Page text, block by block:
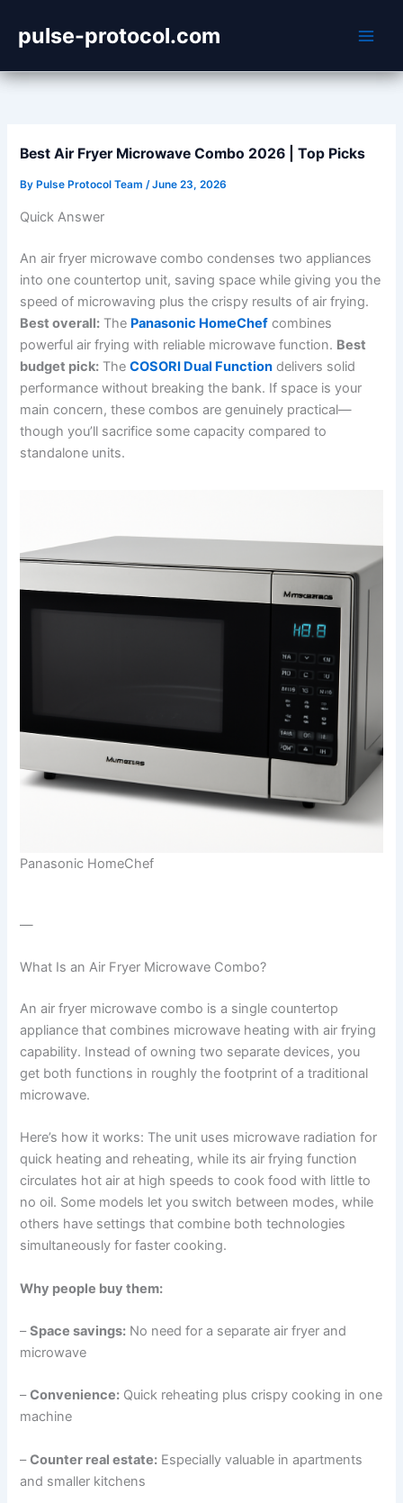
content
pulse-protocol.com
Best Air Fryer Microwave Combo 2026 | Top Picks
By Pulse Protocol Team/June 23, 2026
Quick Answer
An air fryer microwave combo condenses two appliances
into one countertop unit, saving space while giving you the
speed of microwaving plus the crispy results of air frying.
Best overall: The Panasonic HomeChef combines
powerful air frying with reliable microwave function. Best
budget pick: TheCOSORI Dual Function delivers solid
performance without breaking the bank. If space is your
main concern, these combos are genuinely practical—
though you’ll sacrifice some capacity compared to
standalone units.
Panasonic HomeChef
—
What Is an Air Fryer Microwave Combo?
An air fryer microwave combo is a single countertop
appliance that combines microwave heating with air frying
capability. Instead of owning two separate devices, you
get both functions in roughly the footprint of a traditional
microwave.
Here’s how it works: The unit uses microwave radiation for
quick heating and reheating, while its air frying function
circulates hot air at high speeds to cook food with little to
no oil. Some models let you switch between modes, while
others have settings that combine both technologies
simultaneously for faster cooking.
Why people buy them:
–Space savings: No need for a separate air fryer and
microwave
–Convenience: Quick reheating plus crispy cooking in one
machine
–Counter real estate: Especially valuable in apartments
and smaller kitchens